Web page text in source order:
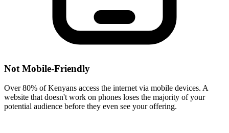
Not Mobile-Friendly
Over 80% of Kenyans access the internet via mobile devices. A
website that doesn't work on phones loses the majority of your
potential audience before they even see your offering.